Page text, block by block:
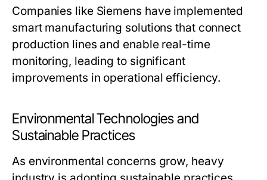
Companies like Siemens have implemented
smart manufacturing solutions that connect
production lines and enable real-time
monitoring, leading to significant
improvements in operational efficiency.
Environmental Technologies and
Sustainable Practices
As environmental concerns grow, heavy